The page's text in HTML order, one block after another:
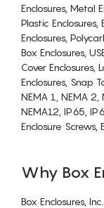
Enclosures, Metal
Plastic Enclosures,
Enclosures,
Box Enclosures,
Cover Enclosures,
Enclosures, Snap
NEMA 1, NEMA 2,
NEMA12, IP65,
Enclosure Screws,
Why Box
Box Enclosures,